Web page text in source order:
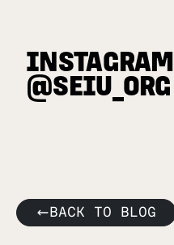
INSTAGRAM
@SEIU_ORG
BACK TO BLOG